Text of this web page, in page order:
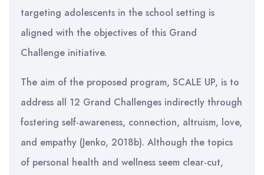
targeting adolescents in the school setting is
aligned with the objectives of this Grand
Challenge initiative.
The aim of the proposed program, SCALE UP, is to
address all 12 Grand Challenges indirectly through
fostering self-awareness, connection, altruism, love,
and empathy (Jenko, 2018b). Although the topics
of personal health and wellness seem clear-cut,